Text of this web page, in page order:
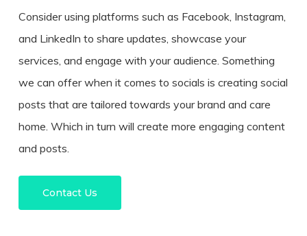
Consider using platforms such as Facebook, Instagram,
and LinkedIn to share updates, showcase your
services, and engage with your audience. Something
we can offer when it comes to socials is creating social
posts that are tailored towards your brand and care
home. Which in turn will create more engaging content
and posts.
Contact Us